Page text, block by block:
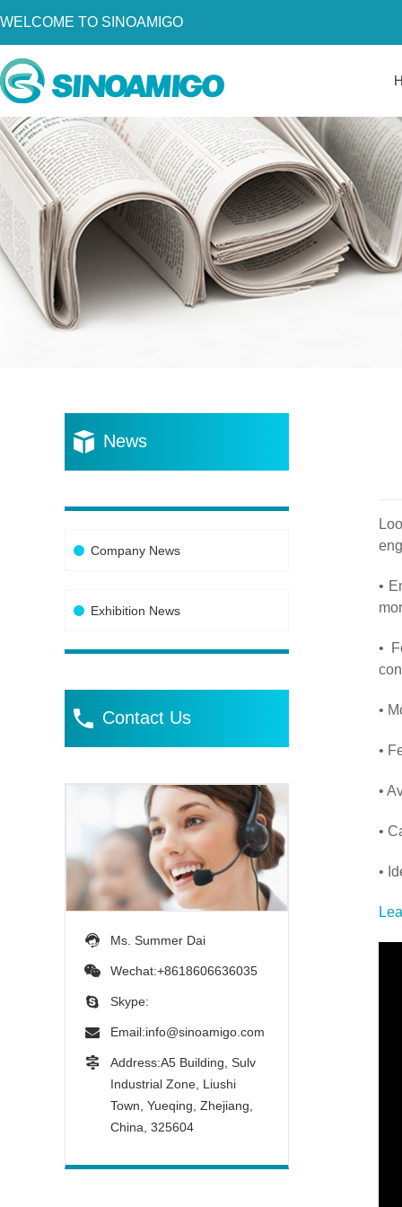
WELCOME TO SINOAMIGO
Home
Products
Resources
News
Become a Distributor
Contact Us
News
Company News
Exhibition News
Contact Us
Ms. Summer Dai
Wechat:+8618606636035
Skype:
Email:info@sinoamigo.com
Address:A5 Building, Sulv
Industrial Zone, Liushi
Town, Yueqing, Zhejiang,
China, 325604
•
•
•
•
•
•
•